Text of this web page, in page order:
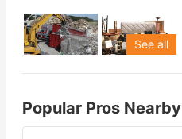
See all
Popular Pros Nearby